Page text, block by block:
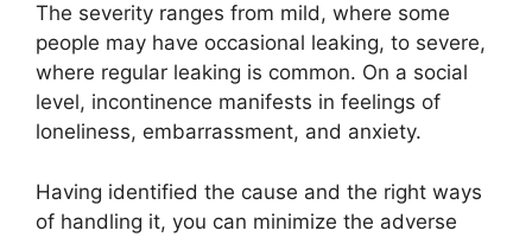
The severity ranges from mild, where some
people may have occasional leaking, to severe,
where regular leaking is common. On a social
level, incontinence manifests in feelings of
loneliness, embarrassment, and anxiety.
Having identified the cause and the right ways
of handling it, you can minimize the adverse